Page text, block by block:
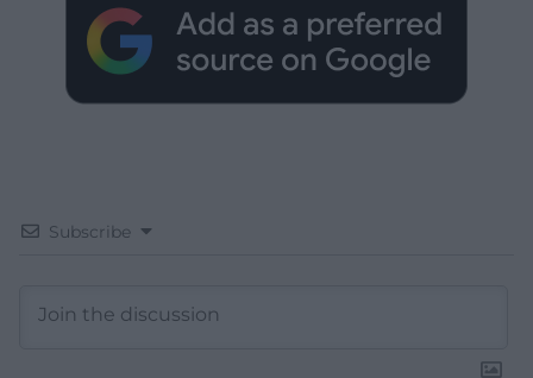
Subscribe